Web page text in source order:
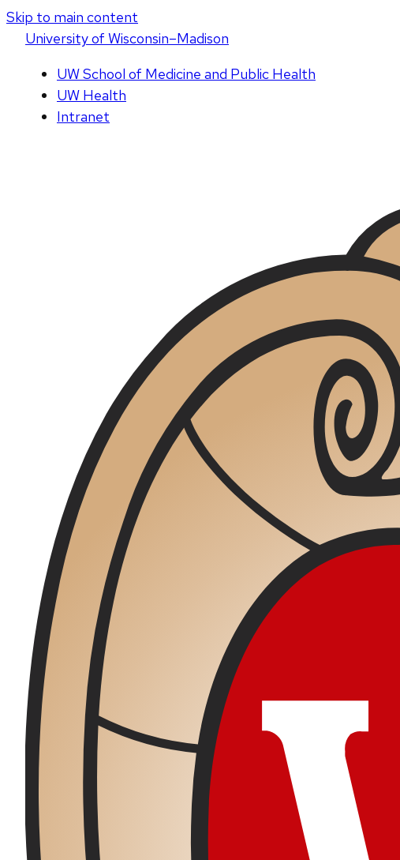
Skip to main content
Universityof Wisconsin–Madison
UW School of Medicine and Public Health
UW Health
Intranet